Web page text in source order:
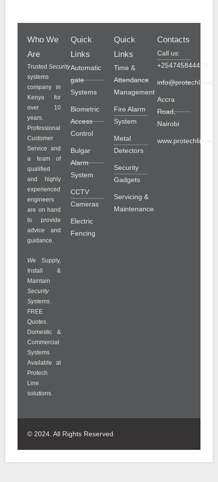
Who We
Are
TrustedSecurity
systems
company in
Kenya for
over 10
years.
Professional
Customer
Service and
a team of
qualified
and highly
experienced
engineers
are on hand
to provide
advice and
guidance.
We Supply,
Install &
Maintain
Security
Systems.
FREE
Quotes.
Domestic &
Commercial
Systems
Available at
Protech
Line
solutions.
Quick
Links
Automatic
gate
Systems
Biometric
Access
Control
Bulgar
Alarm
System
CCTV
Cameras
Electric
Fencing
Quick
Links
Time &
Attendance
Management
Fire Alarm
System
Metal
Detectors
Security
Gadgets
Servicing &
Maintenance
Contacts
Call us:
+254745844489
Accra
Road,
Nairobi
© 2024. All Rights Reserved